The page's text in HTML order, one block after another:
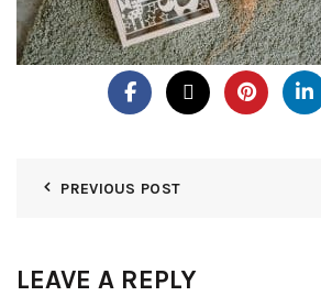
PREVIOUS POST
LEAVE A REPLY